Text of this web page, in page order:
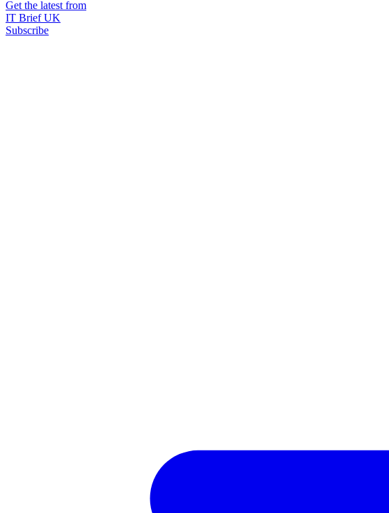
Get the latest from
IT Brief UK
Subscribe